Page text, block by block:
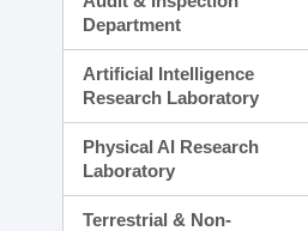
Department
Artificial Intelligence
Research Laboratory
Physical AI Research
Laboratory
Terrestrial & Non-